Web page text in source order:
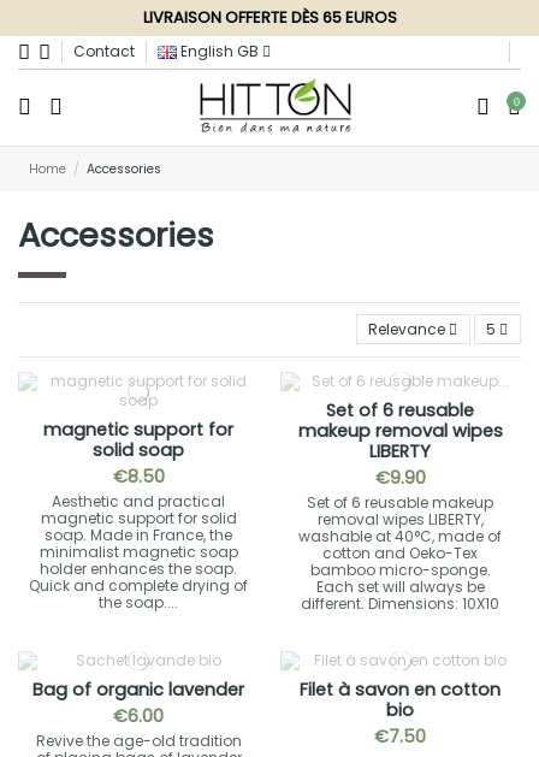
LIVRAISON OFFERTE DÈS 65 EUROS
Contact English GB
0
Home Accessories
Accessories
Relevance 5
magnetic support for
solid soap
€8.50
Aesthetic and practical
magnetic support for solid
soap. Made in France, the
minimalist magnetic soap
holder enhances the soap.
Quick and complete drying of
the soap....
Set of 6 reusable
makeup removal wipes
LIBERTY
€9.90
Set of 6 reusable makeup
removal wipes LIBERTY,
washable at 40°C, made of
cotton and Oeko-Tex
bamboo micro-sponge.
Each set will always be
different. Dimensions: 10X10
Bag of organic lavender
€6.00
Revive the age-old tradition
Filet à savon en cotton
bio
€7.50